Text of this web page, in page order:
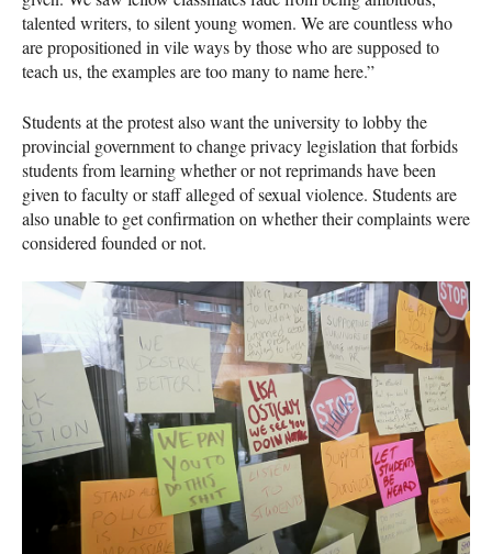
talented writers, to silent young women. We are countless who
are propositioned in vile ways by those who are supposed to
teach us, the examples are too many to name here.”
Students at the protest also want the university to lobby the
provincial government to change privacy legislation that forbids
students from learning whether or not reprimands have been
given to faculty or staff alleged of sexual violence. Students are
also unable to get confirmation on whether their complaints were
considered founded or not.